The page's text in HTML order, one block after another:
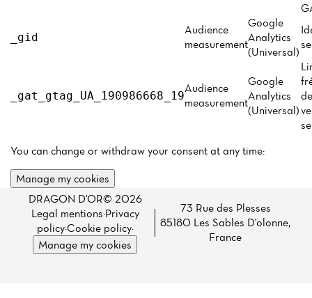
_gid
Audience
measurement
Google
Analytics
(Universal)
_gat_gtag_UA_190986668_19
Audience
measurement
Google
Analytics
(Universal)
You can change or withdraw your consent at any time:
Manage my cookies
DRAGON D'OR© 2026
Legal mentions·Privacy
policy·Cookie policy·
Manage my cookies
73 Rue des Plesses
85180 Les Sables D'olonne,
France
Reviews